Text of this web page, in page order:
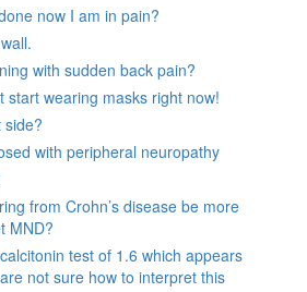
now I am in pain?
with sudden back pain?
start wearing masks right now!
side?
with peripheral neuropathy
from Crohn’s disease be more
MND?
test of 1.6 which appears
not sure how to interpret this